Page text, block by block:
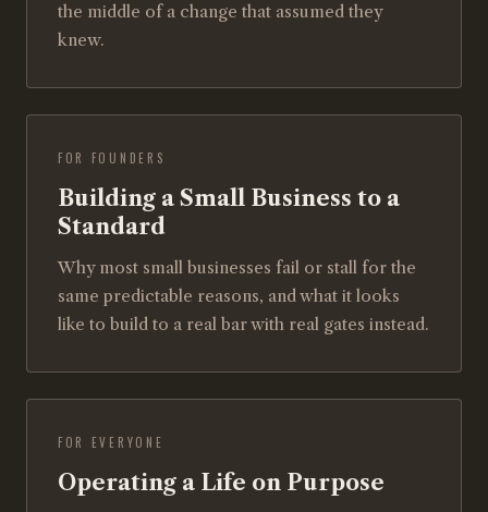
the middle of a change that assumed they
knew.
FOR FOUNDERS
Building a Small Business to a
Standard
Why most small businesses fail or stall for the
same predictable reasons, and what it looks
like to build to a real bar with real gates instead.
FOR EVERYONE
Operating a Life on Purpose